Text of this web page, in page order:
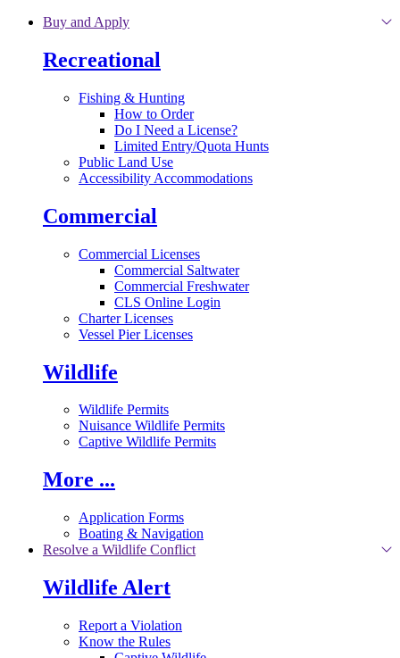
Skip to main content
Buy and Apply
Recreational
Fishing & Hunting
How to Order
Do I Need a License?
Limited Entry/Quota Hunts
Public Land Use
Accessibility Accommodations
Commercial
Commercial Licenses
Commercial Saltwater
Commercial Freshwater
CLS Online Login
Charter Licenses
Vessel Pier Licenses
Wildlife
Wildlife Permits
Nuisance Wildlife Permits
Captive Wildlife Permits
More ...
Application Forms
Boating & Navigation
Resolve a Wildlife Conflict
Wildlife Alert
Report a Violation
Know the Rules